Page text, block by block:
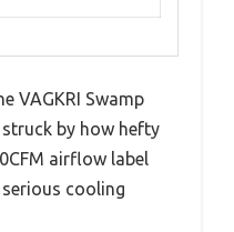
VAGKRI Swamp
by how hefty
airflow label
cooling